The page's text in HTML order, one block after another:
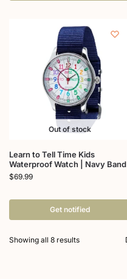
Out of stock
Learn to Tell Time Kids
Waterproof Watch | Navy Band
$69.99
Get notified
Showing all 8 results